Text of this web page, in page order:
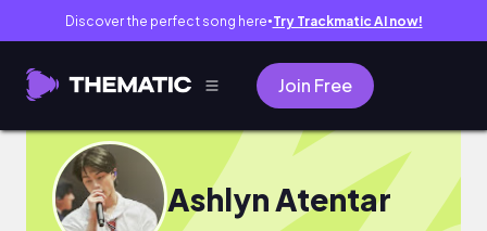
Discover the perfect song here● Try Trackmatic AI now!
Join Free
Ashlyn Atentar